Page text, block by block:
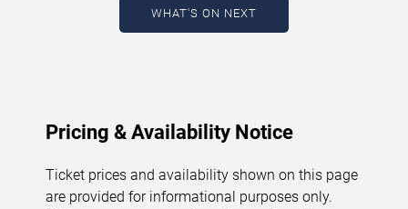
new dates are announced or event details change.
updated: August 8, 2026. The next concert begins in
WHAT'S ON NEXT
Pricing & Availability Notice
Ticket prices and availability shown on this page
are provided for informational purposes only.